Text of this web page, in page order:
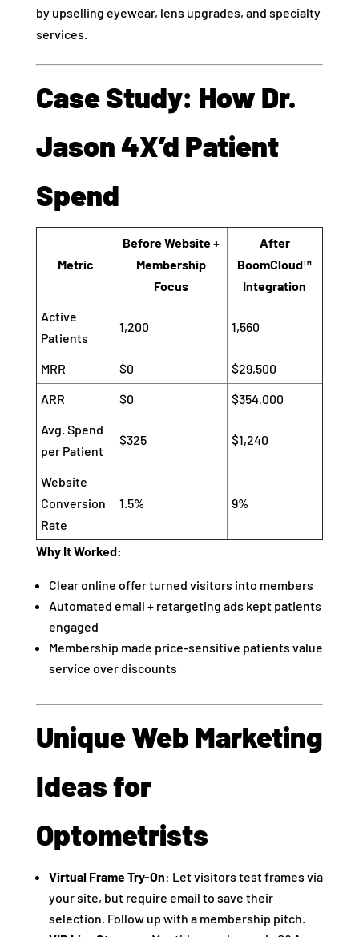
by upselling eyewear, lens upgrades, and specialty
services.
Case Study: How Dr.
Jason 4X’d Patient
Spend
Metric
Before Website +
Membership
Focus
After
BoomCloud™
Integration
Active
Patients
1,200 1,560
MRR $0
$29,500
ARR
$0
$354,000
Avg. Spend
per Patient
$325 $1,240
Website
Conversion
Rate
1.5% 9%
Why It Worked:
Clear online offer turned visitors into members
Automated email + retargeting ads kept patients
engaged
Membership made price-sensitive patients value
service over discounts
Unique Web Marketing
Ideas for
Optometrists
Virtual Frame Try-On: Let visitors test frames via
your site, but require email to save their
selection. Follow up with a membership pitch.